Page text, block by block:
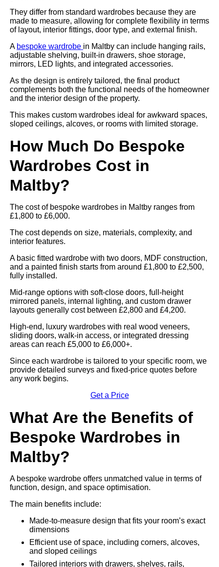
They differ from standard wardrobes because they are
made to measure, allowing for complete flexibility in terms
of layout, interior fittings, door type, and external finish.
A bespoke wardrobe in Maltby can include hanging rails,
adjustable shelving, built-in drawers, shoe storage,
mirrors, LED lights, and integrated accessories.
As the design is entirely tailored, the final product
complements both the functional needs of the homeowner
and the interior design of the property.
This makes custom wardrobes ideal for awkward spaces,
sloped ceilings, alcoves, or rooms with limited storage.
How Much Do Bespoke
Wardrobes Cost in
Maltby?
The cost of bespoke wardrobes in Maltby ranges from
£1,800 to £6,000.
The cost depends on size, materials, complexity, and
interior features.
A basic fitted wardrobe with two doors, MDF construction,
and a painted finish starts from around £1,800 to £2,500,
fully installed.
Mid-range options with soft-close doors, full-height
mirrored panels, internal lighting, and custom drawer
layouts generally cost between £2,800 and £4,200.
High-end, luxury wardrobes with real wood veneers,
sliding doors, walk-in access, or integrated dressing
areas can reach £5,000 to £6,000+.
Since each wardrobe is tailored to your specific room, we
provide detailed surveys and fixed-price quotes before
any work begins.
Get a Price
What Are the Benefits of
Bespoke Wardrobes in
Maltby?
A bespoke wardrobe offers unmatched value in terms of
function, design, and space optimisation.
The main benefits include:
Made-to-measure design that fits your room’s exact
dimensions
Efficient use of space, including corners, alcoves,
and sloped ceilings
Tailored interiors with drawers, shelves, rails,